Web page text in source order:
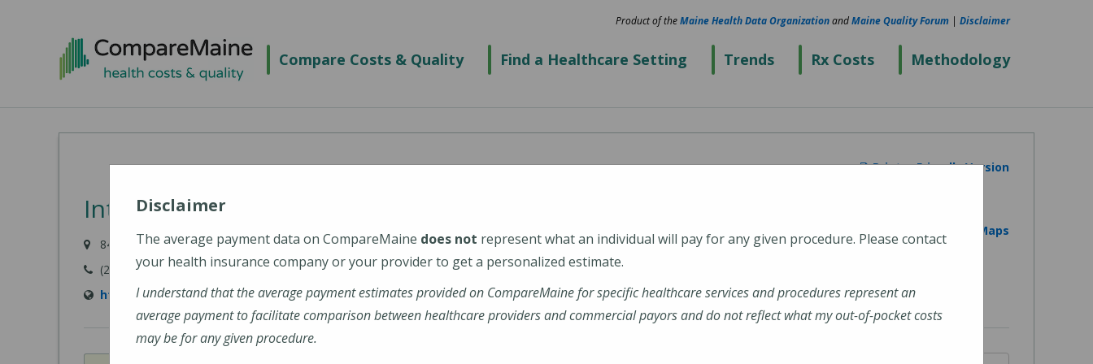
Compare Costs & Quality Find a Healthcare Setting Trends Rx Costs Methodology
Product of theMaine Health Data OrganizationandMaine Quality Forum | Disclaimer
Printer Friendly Version
Intermed - Portland
84 Marginal Way, Portland, ME 04101
(207) 523-8595
http://www.intermed.com/
View on Google Maps
Disclaimer
The average payment data on CompareMaine does not represent what an individual will pay for any given procedure. Please contact
your health insurance company or your provider to get a personalized estimate.
I understand that the average payment estimates provided on CompareMaine for specific healthcare services and procedures represent an
average payment to facilitate comparison between healthcare providers and commercial payors and do not reflect what my out-of-pocket costs
may be for any given procedure.